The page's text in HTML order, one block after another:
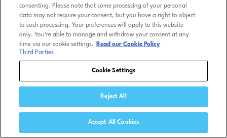
consenting. Please note that some processing of your personal
data may not require your consent, but you have a right to object
to such processing. Your preferences will apply to this website
only. You’re able to manage and withdraw your consent at any
time via our cookie settings.
Read our Cookie Policy
Third Parties
Cookie Settings
Reject All
Accept All Cookies